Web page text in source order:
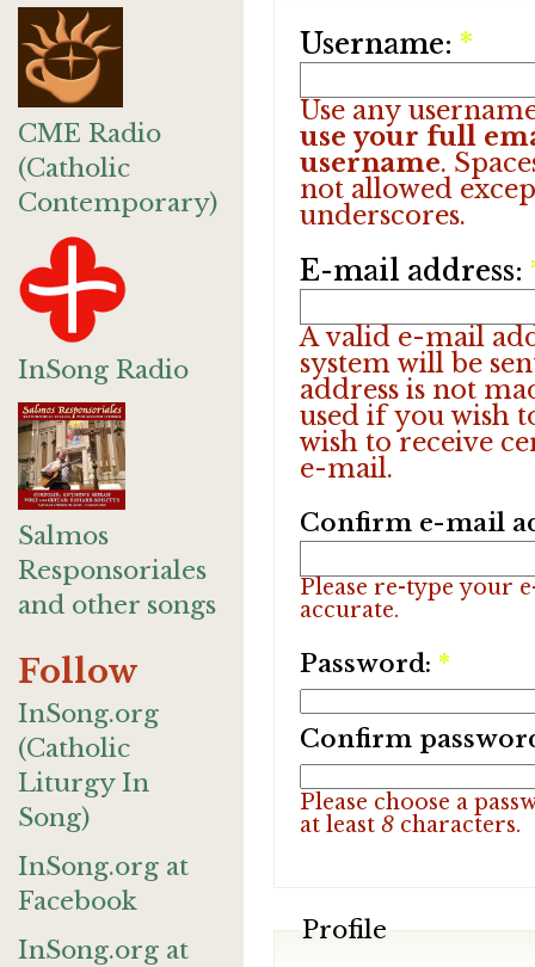
CME Radio
(Catholic
Contemporary)
InSong Radio
Salmos
Responsoriales
and other songs
Follow
InSong.org
(Catholic
Liturgy In
Song)
InSong.org at
Facebook
InSong.org at
Username: *
Use any
use your full
username.
not allowed
underscores.
E-mail address:
A valid e-mail
system will be
address is not
used if you wish
wish to receive
e-mail.
Confirm e-mail
Please re-type your
accurate.
Password: *
Confirm
Please choose a
at least 8characters.
Profile